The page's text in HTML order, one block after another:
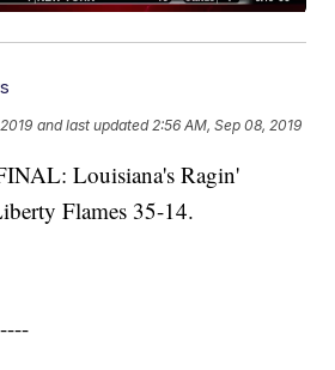
and last updated 2:56 AM, Sep 08, 2019
Louisiana's Ragin'
Flames 35-14.